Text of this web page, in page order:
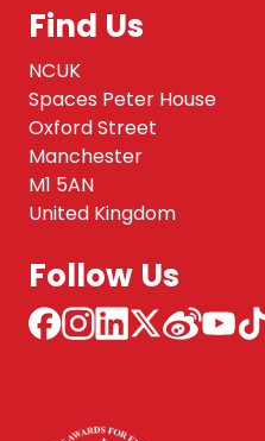
Find Us
NCUK
Spaces Peter House
Oxford Street
Manchester
M1 5AN
United Kingdom
Follow Us